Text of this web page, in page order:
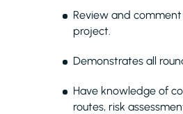
Review and
project.
Demonstrates all
Have knowledge of
routes, risk